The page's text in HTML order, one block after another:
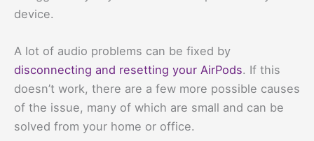
device.
A lot of audio problems can be fixed by
disconnecting and resetting your AirPods. If this
doesn’t work, there are a few more possible causes
of the issue, many of which are small and can be
solved from your home or office.